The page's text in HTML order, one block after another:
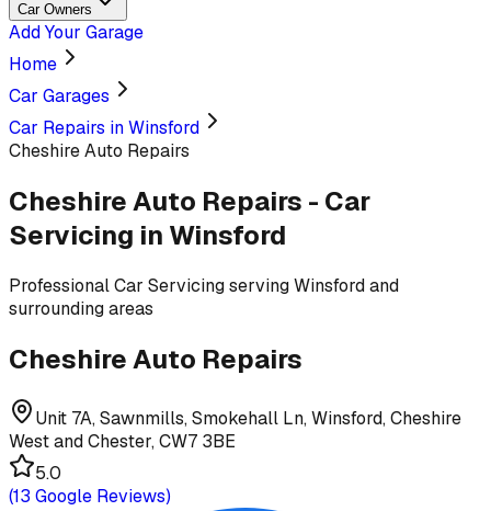
Car Owners
Add Your Garage
Home
Car Garages
Car Repairs in Winsford
Cheshire Auto Repairs
Cheshire Auto Repairs - Car
Servicing in Winsford
ProfessionalCar ServicingservingWinsford and
surrounding areas
Cheshire Auto Repairs
Unit 7A, Sawnmills, Smokehall Ln, Winsford, Cheshire
West and Chester, CW7 3BE
5.0
(13 Google Reviews)